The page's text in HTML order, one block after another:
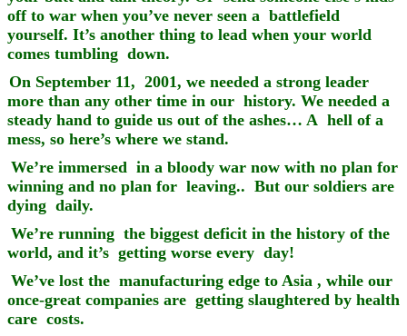
off to war when you’ve never seen a battlefield
yourself. It’s another thing to lead when your world
comes tumbling down.
On September 11, 2001, we needed a strong leader
more than any other time in our history. We needed a
steady hand to guide us out of the ashes… A hell of a
mess, so here’s where we stand.
We’re immersed in a bloody war now with no plan for
winning and no plan for leaving.. But our soldiers are
dying daily.
We’re running the biggest deficit in the history of the
world, and it’s getting worse every day!
We’ve lost the manufacturing edge to Asia , while our
once-great companies are getting slaughtered by health
care costs.